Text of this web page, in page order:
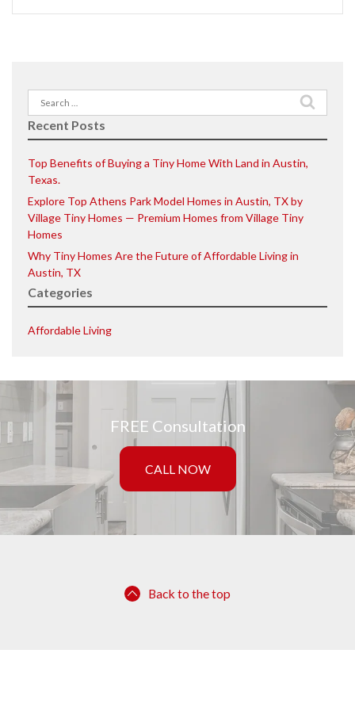
Search
for:
Recent Posts
Top Benefits of Buying a Tiny Home With Land in Austin,
Texas.
Explore Top Athens Park Model Homes in Austin, TX by
Village Tiny Homes — Premium Homes from Village Tiny
Homes
Why Tiny Homes Are the Future of Affordable Living in
Austin, TX
Categories
Affordable Living
FREE Consultation
CALL NOW
Back to the top